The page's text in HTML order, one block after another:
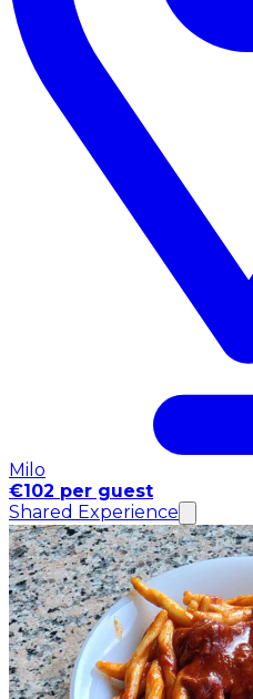
Milo
€102 per guest
Shared Experience